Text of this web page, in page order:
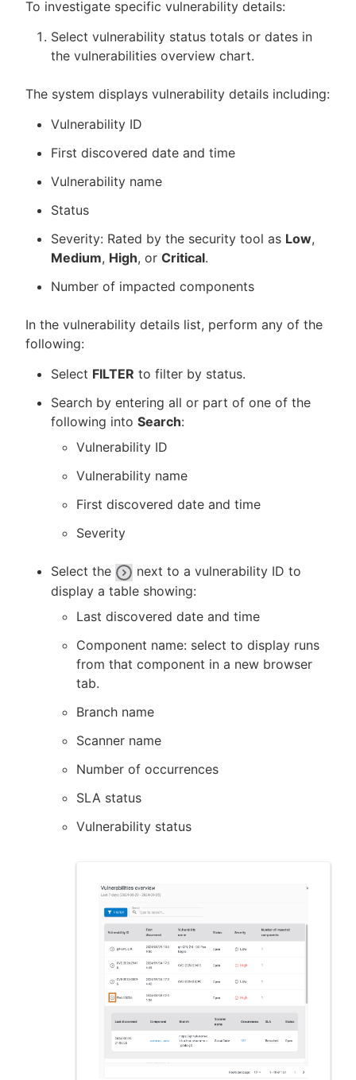
To investigate specific vulnerability details:
Select vulnerability status totals or dates in
the vulnerabilities overview chart.
The system displays vulnerability details including:
Vulnerability ID
First discovered date and time
Vulnerability name
Status
Severity: Rated by the security tool as Low,
Medium, High, or Critical.
Number of impacted components
In the vulnerability details list, perform any of the
following:
Select FILTER to filter by status.
Search by entering all or part of one of the
following into Search:
Vulnerability ID
Vulnerability name
First discovered date and time
Severity
Select the
next to a vulnerability ID to
display a table showing:
Last discovered date and time
Component name: select to display runs
from that component in a new browser
tab.
Branch name
Scanner name
Number of occurrences
SLA status
Vulnerability status